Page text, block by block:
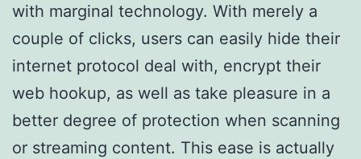
with marginal technology. With merely a
couple of clicks, users can easily hide their
internet protocol deal with, encrypt their
web hookup, as well as take pleasure in a
better degree of protection when scanning
or streaming content. This ease is actually